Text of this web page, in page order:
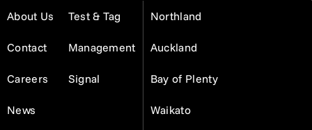
About Us
Contact
Careers
News
Test & Tag
Management
Signal
Northland
Auckland
Bay of Plenty
Waikato